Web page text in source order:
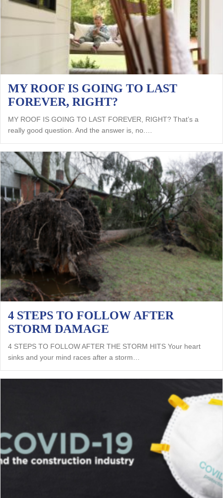
MY ROOF IS GOING TO LAST
FOREVER, RIGHT?
MY ROOF IS GOING TO LAST FOREVER, RIGHT? That’s a
really good question. And the answer is, no.…
4 STEPS TO FOLLOW AFTER
STORM DAMAGE
4 STEPS TO FOLLOW AFTER THE STORM HITS Your heart
sinks and your mind races after a storm…